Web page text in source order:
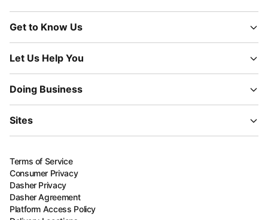
Get to Know Us
Let Us Help You
Doing Business
Sites
Terms of Service
Consumer Privacy
Dasher Privacy
Dasher Agreement
Platform Access Policy